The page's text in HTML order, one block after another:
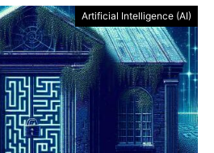
Artificial Intelligence (AI)